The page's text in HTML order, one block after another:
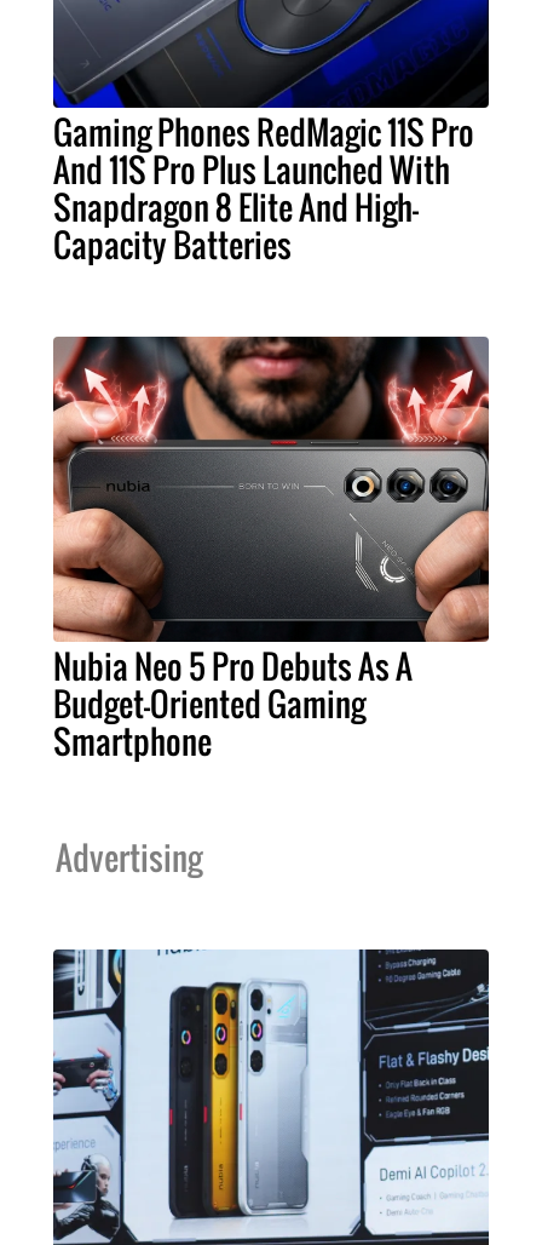
Gaming Phones RedMagic 11S Pro
And 11S Pro Plus Launched With
Snapdragon 8 Elite And High-
Capacity Batteries
Nubia Neo 5 Pro Debuts As A
Budget-Oriented Gaming
Smartphone
Advertising